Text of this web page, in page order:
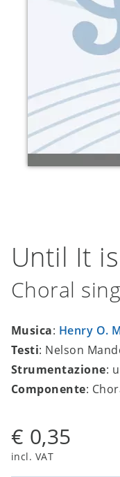
Until It
Choral
Musica: Henry O.
Testi: Nelson
Strumentazione:
Componente:
€ 0,35
incl. VAT